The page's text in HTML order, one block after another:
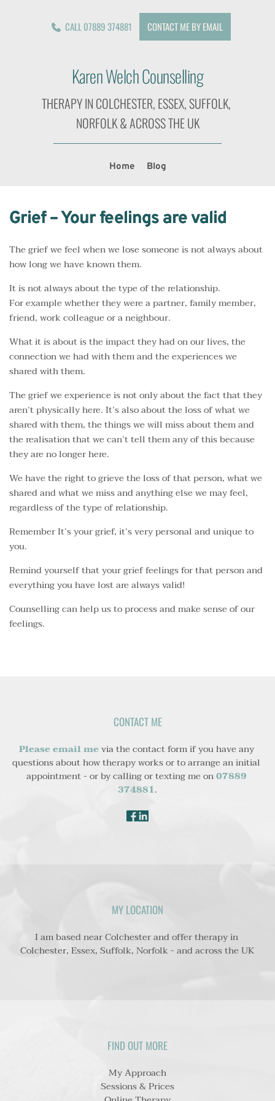
Karen Welch Counselling
THERAPY IN COLCHESTER, ESSEX, SUFFOLK,
NORFOLK & ACROSS THE UK
Home Blog
CALL 07889 374881 CONTACT ME BY EMAIL
Grief – Your feelings are valid
The grief we feel when we lose someone is not always about
how long we have known them.
It is not always about the type of the relationship.
For example whether they were a partner, family member,
friend, work colleague or a neighbour.
What it is about is the impact they had on our lives, the
connection we had with them and the experiences we
shared with them.
The grief we experience is not only about the fact that they
aren’t physically here. It’s also about the loss of what we
shared with them, the things we will miss about them and
the realisation that we can’t tell them any of this because
they are no longer here.
We have the right to grieve the loss of that person, what we
shared and what we miss and anything else we may feel,
regardless of the type of relationship.
Remember It’s your grief, it’s very personal and unique to
you.
Remind yourself that your grief feelings for that person and
everything you have lost are always valid!
Counselling can help us to process and make sense of our
feelings.
FIND OUT MORE
My Approach
Sessions & Prices
MY LOCATION
I am based near Colchester and offer therapy in
Colchester, Essex, Suffolk, Norfolk - and across the UK
CONTACT ME
Please email me via the contact form if you have any
questions about how therapy works or to arrange an initial
appointment - or by calling or texting me on 07889
374881.